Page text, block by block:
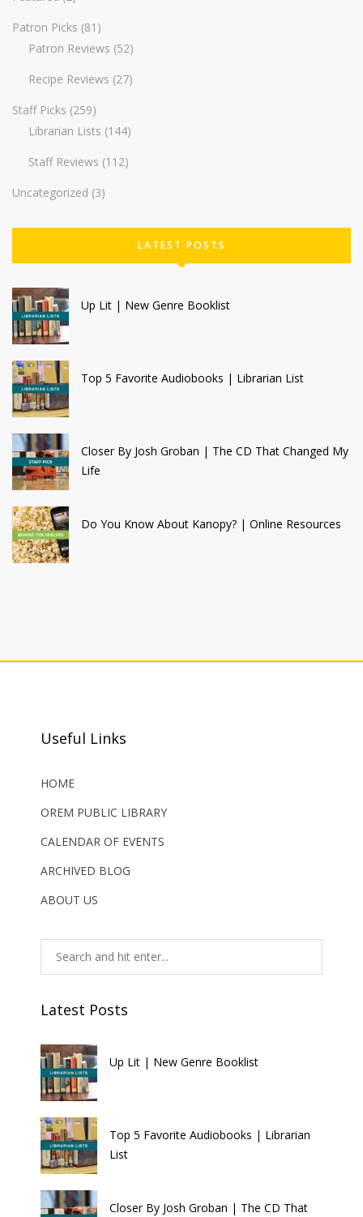
Patron Picks (81)
Patron Reviews (52)
Recipe Reviews (27)
Staff Picks (259)
Librarian Lists (144)
Staff Reviews (112)
Uncategorized (3)
LATEST POSTS
Up Lit | New Genre Booklist
Top 5 Favorite Audiobooks | Librarian List
Closer By Josh Groban | The CD That Changed My
Life
Do You Know About Kanopy? | Online Resources
Useful Links
HOME
OREM PUBLIC LIBRARY
CALENDAR OF EVENTS
ARCHIVED BLOG
ABOUT US
Latest Posts
Up Lit | New Genre Booklist
Top 5 Favorite Audiobooks | Librarian
List
Closer By Josh Groban | The CD That